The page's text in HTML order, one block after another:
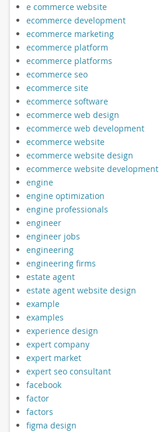
e commerce website
ecommerce development
ecommerce marketing
ecommerce platform
ecommerce platforms
ecommerce seo
ecommerce site
ecommerce software
ecommerce web design
ecommerce web development
ecommerce website
ecommerce website design
ecommerce website development
engine
engine optimization
engine professionals
engineer
engineer jobs
engineering
engineering firms
estate agent
estate agent website design
example
examples
experience design
expert company
expert market
expert seo consultant
facebook
factor
factors
figma design